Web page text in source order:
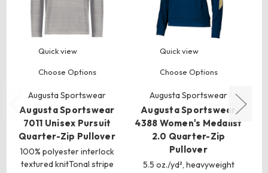
Quick view
Choose Options
Augusta Sportswear
Augusta Sportswear
7011 Unisex Pursuit
Quarter-Zip Pullover
100% polyester interlock
textured knitTonal stripe
Quick view
Choose Options
Augusta Sportswear
Augusta Sportswear
4388 Women's Medalist
2.0 Quarter-Zip
Pullover
5.5 oz./yd², heavyweight